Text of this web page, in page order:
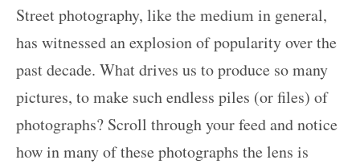
Street photography, like the medium in general,
has witnessed an explosion of popularity over the
past decade. What drives us to produce so many
pictures, to make such endless piles (or files) of
photographs? Scroll through your feed and notice
how in many of these photographs the lens is